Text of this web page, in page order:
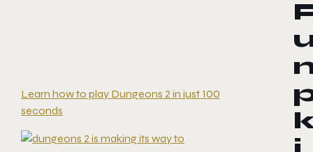
Learn how to play Dungeons 2 in just 100
seconds